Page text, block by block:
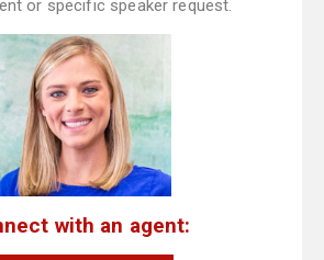
or specific speaker request.
with an agent: